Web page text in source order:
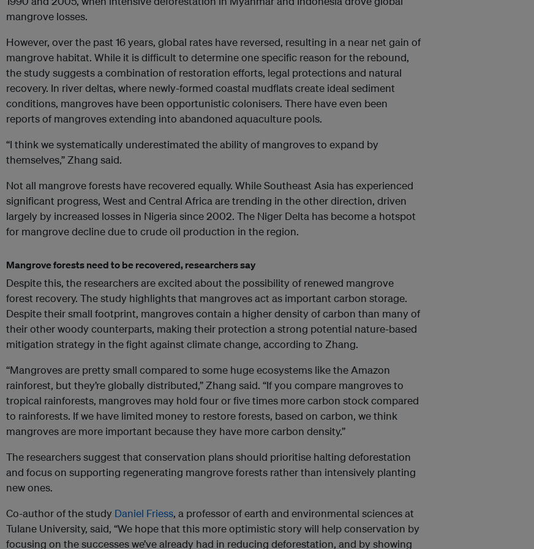
mangrove losses.
However, over the past 16 years, global rates have reversed, resulting in a near net gain of
mangrove habitat. While it is difficult to determine one specific reason for the rebound,
the study suggests a combination of restoration efforts, legal protections and natural
recovery. In river deltas, where newly-formed coastal mudflats create ideal sediment
conditions, mangroves have been opportunistic colonisers. There have even been
reports of mangroves extending into abandoned aquaculture pools.
“I think we systematically underestimated the ability of mangroves to expand by
themselves,” Zhang said.
Not all mangrove forests have recovered equally. While Southeast Asia has experienced
significant progress, West and Central Africa are trending in the other direction, driven
largely by increased losses in Nigeria since 2002. The Niger Delta has become a hotspot
for mangrove decline due to crude oil production in the region.
Mangrove forests need to be recovered, researchers say
Despite this, the researchers are excited about the possibility of renewed mangrove
forest recovery. The study highlights that mangroves act as important carbon storage.
Despite their small footprint, mangroves contain a higher density of carbon than many of
their other woody counterparts, making their protection a strong potential nature-based
mitigation strategy in the fight against climate change, according to Zhang.
“Mangroves are pretty small compared to some huge ecosystems like the Amazon
rainforest, but they’re globally distributed,” Zhang said. “If you compare mangroves to
tropical rainforests, mangroves may hold four or five times more carbon stock compared
to rainforests. If we have limited money to restore forests, based on carbon, we think
mangroves are more important because they have more carbon density.”
The researchers suggest that conservation plans should prioritise halting deforestation
and focus on supporting regenerating mangrove forests rather than intensively planting
new ones.
Co-author of the study Daniel Friess, a professor of earth and environmental sciences at
Tulane University, said, “We hope that this more optimistic story will help conservation by
focusing on the successes we’ve already had in reducing deforestation, and by showing